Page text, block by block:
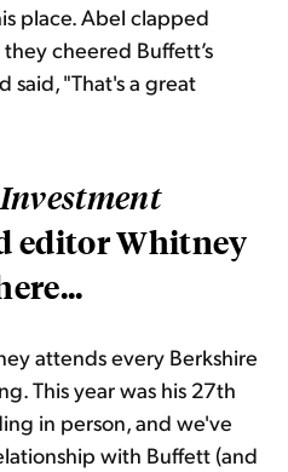
place. Abel clapped
cheered Buffett’s
said, "That's a great
editor Whitney
attends every Berkshire
This year was his 27th
in person, and we've
with Buffett (and